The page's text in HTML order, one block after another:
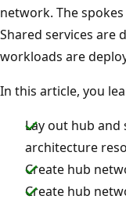
network. The
Shared services are
workloads are
In this article, you
Lay out hub
architecture
Create hub
Create hub